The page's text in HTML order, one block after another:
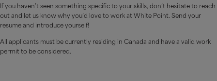
If you haven’t seen something specific to your skills, don’t hesitate to reach
out and let us know why you’d love to work at White Point. Send your
resume and introduce yourself!
All applicants must be currently residing in Canada and have a valid work
permit to be considered.